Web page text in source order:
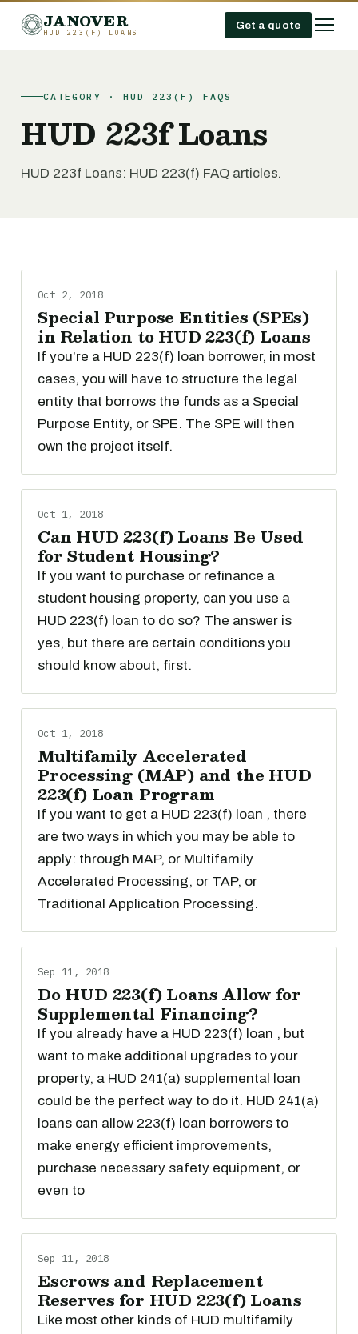
JANOVER
HUD 223(F) LOANS
Get a quote
CATEGORY · HUD 223(F) FAQS
HUD 223f Loans
HUD 223f Loans: HUD 223(f) FAQ articles.
Oct 2, 2018
Special Purpose Entities (SPEs)
in Relation to HUD 223(f) Loans
If you’re a HUD 223(f) loan borrower, in most
cases, you will have to structure the legal
entity that borrows the funds as a Special
Purpose Entity, or SPE. The SPE will then
own the project itself.
Oct 1, 2018
Can HUD 223(f) Loans Be Used
for Student Housing?
If you want to purchase or refinance a
student housing property, can you use a
HUD 223(f) loan to do so? The answer is
yes, but there are certain conditions you
should know about, first.
Oct 1, 2018
Multifamily Accelerated
Processing (MAP) and the HUD
223(f) Loan Program
If you want to get a HUD 223(f) loan , there
are two ways in which you may be able to
apply: through MAP, or Multifamily
Accelerated Processing, or TAP, or
Traditional Application Processing.
Sep 11, 2018
Do HUD 223(f) Loans Allow for
Supplemental Financing?
If you already have a HUD 223(f) loan , but
want to make additional upgrades to your
property, a HUD 241(a) supplemental loan
could be the perfect way to do it. HUD 241(a)
loans can allow 223(f) loan borrowers to
make energy efficient improvements,
purchase necessary safety equipment, or
even to
Sep 11, 2018
Escrows and Replacement
Reserves for HUD 223(f) Loans
Like most other kinds of HUD multifamily